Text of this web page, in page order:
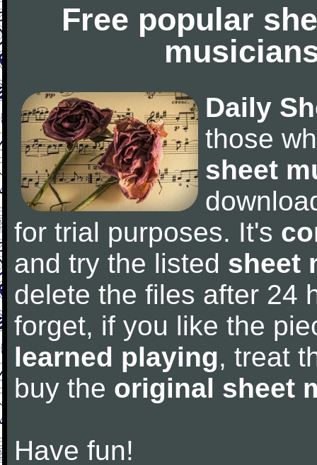
Free popular
Daily
those
sheet
for trial purposes. It's
and try the listed sheet
delete the files after 24
forget, if you like the
learned playing, treat
buy the original sheet
Have fun!